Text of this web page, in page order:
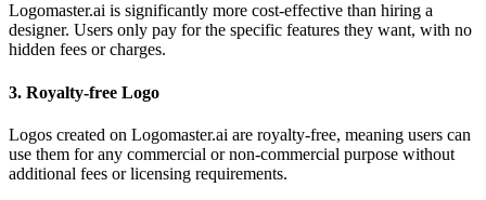
Logomaster.ai is significantly more cost-effective than hiring a
designer. Users only pay for the specific features they want, with no
hidden fees or charges.
3. Royalty-free Logo
Logos created on Logomaster.ai are royalty-free, meaning users can
use them for any commercial or non-commercial purpose without
additional fees or licensing requirements.